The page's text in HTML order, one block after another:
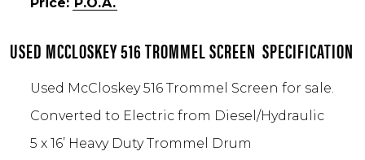
USED MCCLOSKEY 516 TROMMEL SCREEN SPECIFICATION
Used McCloskey 516 Trommel Screen for sale.
Converted to Electric from Diesel/Hydraulic
5 x 16’ Heavy Duty Trommel Drum